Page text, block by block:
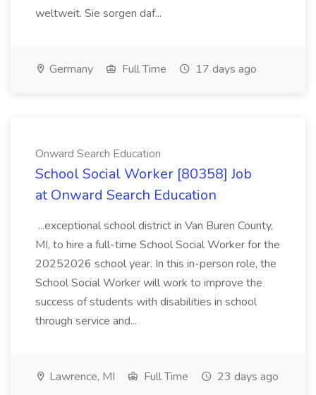
weltweit. Sie sorgen daf...
Germany Full Time 17 days ago
Onward Search Education
School Social Worker [80358] Job
at Onward Search Education
...exceptional school district in Van Buren County,
MI, to hire a full-time School Social Worker for the
20252026 school year. In this in-person role, the
School Social Worker will work to improve the
success of students with disabilities in school
through service and...
Lawrence, MI Full Time 23 days ago